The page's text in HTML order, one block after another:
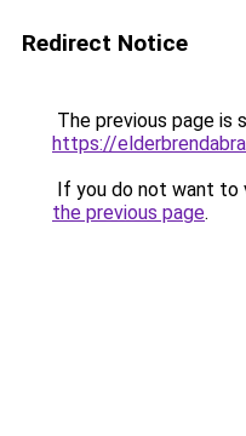
Redirect Notice
The previous page is
https://
If you do not want to
the previous page.